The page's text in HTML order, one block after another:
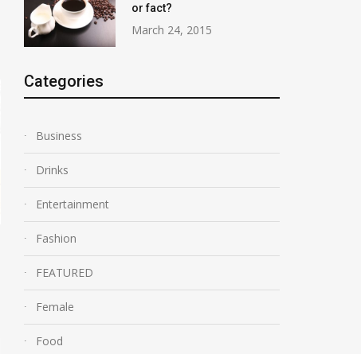
Swimming Record
March 24, 2015
or fact?
March 24, 2015
Categories
Business
Drinks
Entertainment
Fashion
FEATURED
Female
Food